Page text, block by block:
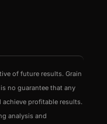
of future results. Grain
no guarantee that any
profitable results.
analysis and